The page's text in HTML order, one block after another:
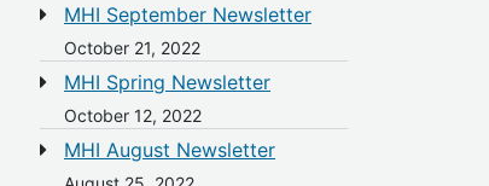
MHI September Newsletter
October 21, 2022
MHI Spring Newsletter
October 12, 2022
MHI August Newsletter